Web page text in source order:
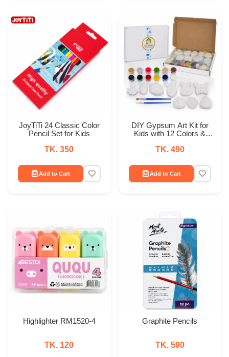
JoyTiTi 24 Classic Color
Pencil Set for Kids
TK. 350
Add to Cart
DIY Gypsum Art Kit for
Kids with 12 Colors &
TK. 490
Add to Cart
Highlighter RM1520-4
TK. 120
Graphite Pencils
TK. 590